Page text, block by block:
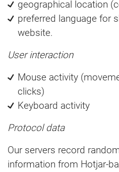
geographical location
preferred language for
website.
User interaction
Mouse activity
clicks)
Keyboard activity
Protocol data
Our servers record
information from Hotjar-